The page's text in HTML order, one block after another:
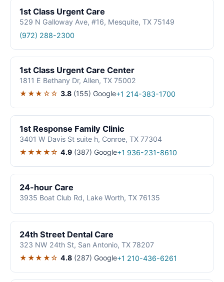
1st Class Urgent Care
529 N Galloway Ave, #16, Mesquite, TX 75149
(972) 288-2300
1st Class Urgent Care Center
1811 E Bethany Dr, Allen, TX 75002
★★★☆☆ 3.8 (155) Google+1 214-383-1700
1st Response Family Clinic
3401 W Davis St suite h, Conroe, TX 77304
★★★★☆ 4.9 (387) Google+1 936-231-8610
24-hour Care
3935 Boat Club Rd, Lake Worth, TX 76135
24th Street Dental Care
323 NW 24th St, San Antonio, TX 78207
★★★★☆ 4.8 (287) Google+1 210-436-6261